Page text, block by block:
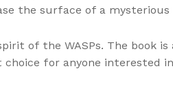
the surface of a mysterious
of the WASPs. The book
for anyone interested